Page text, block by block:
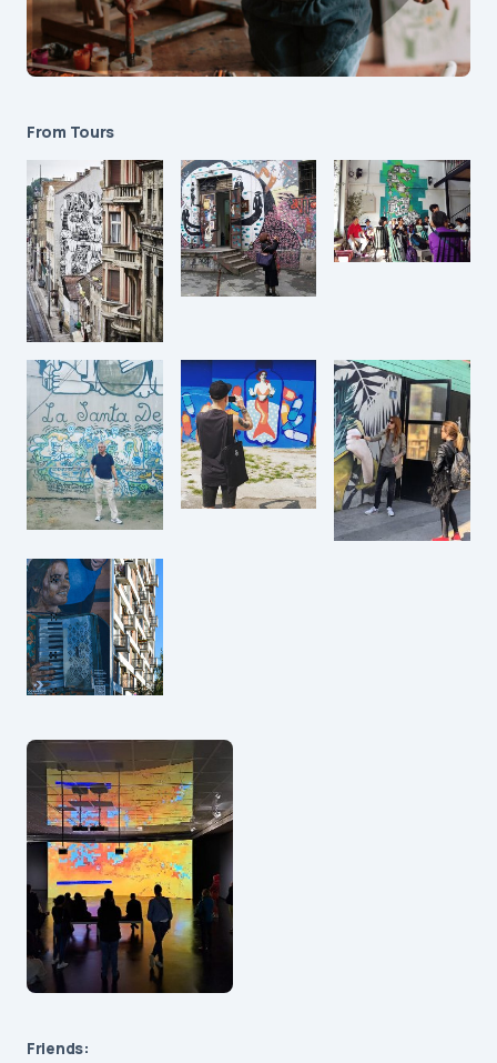
From Tours
Friends: